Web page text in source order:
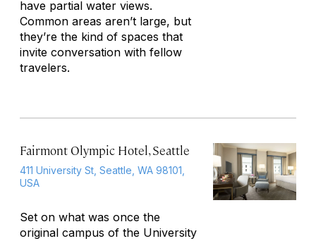
have partial water views.
Common areas aren’t large, but
they’re the kind of spaces that
invite conversation with fellow
travelers.
Fairmont Olympic Hotel, Seattle
411 University St, Seattle, WA 98101,
USA
Set on what was once the
original campus of the University